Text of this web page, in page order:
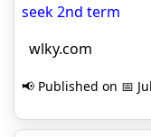
seek 2nd term
wlky.com
📢 Published on 📅